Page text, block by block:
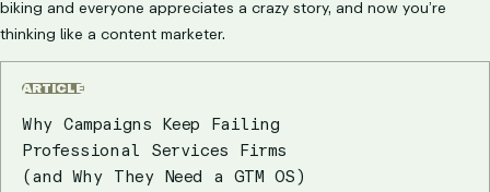
biking and everyone appreciates a crazy story, and now you’re
thinking like a content marketer.
ARTICLE
Why Campaigns Keep Failing
Professional Services Firms
(and Why They Need a GTM OS)